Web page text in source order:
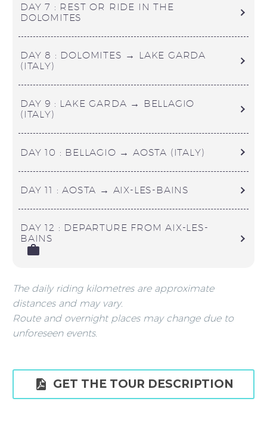
DAY 7 : REST OR RIDE IN THE
DOLOMITES
DAY 8 : DOLOMITES → LAKE GARDA
(ITALY)
DAY 9 : LAKE GARDA → BELLAGIO
(ITALY)
DAY 10 : BELLAGIO → AOSTA (ITALY)
DAY 11 : AOSTA → AIX-LES-BAINS
DAY 12 : DEPARTURE FROM AIX-LES-
BAINS
The daily riding kilometres are approximate
distances and may vary.
Route and overnight places may change due to
unforeseen events.
 GET THE TOUR DESCRIPTION